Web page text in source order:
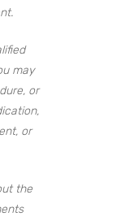
may
or
or
the